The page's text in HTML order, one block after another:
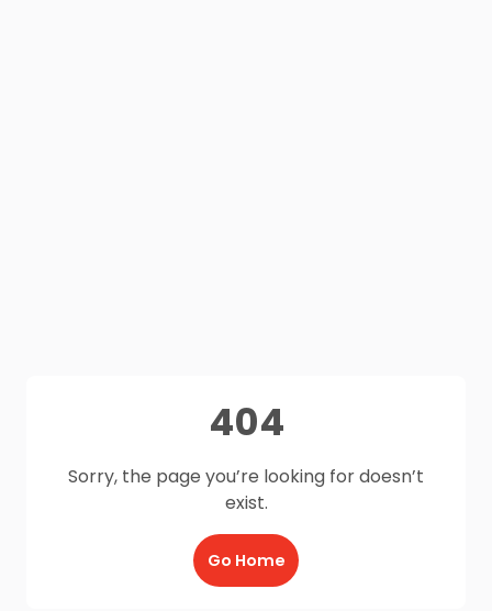
404
Sorry, the page you’re looking for doesn’t
exist.
Go Home